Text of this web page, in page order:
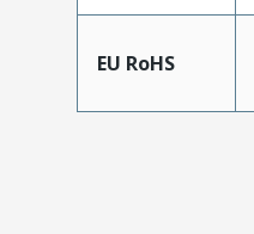
EU RoHS